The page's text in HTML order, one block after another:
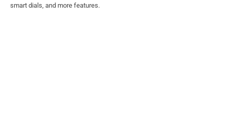
smart dials, and more features.